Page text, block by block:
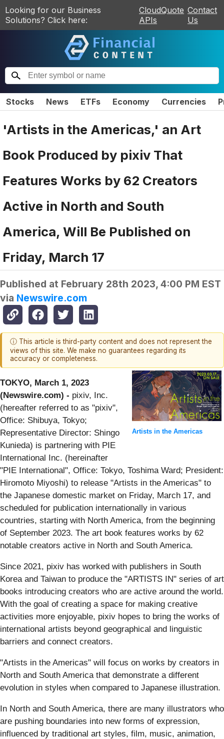
Looking for our Business
Solutions? Click here:
CloudQuote
APIs
Contact
Us
Stocks News ETFs Economy Currencies
'Artists in the Americas,' an Art
Book Produced by pixiv That
Features Works by 62 Creators
Active in North and South
America, Will Be Published on
Friday, March 17
Published at February 28th 2023, 4:00 PM EST
via Newswire.com
ⓘ This article is third-party content and does not represent the
views of this site. We make no guarantees regarding its
accuracy or completeness.
Artists in the Americas
TOKYO, March 1, 2023
(Newswire.com) - ⁠pixiv, Inc.
(hereafter referred to as "pixiv",
Office: Shibuya, Tokyo;
Representative Director: Shingo
Kunieda) is partnering with PIE
International Inc. (hereinafter
"PIE International", Office: Tokyo, Toshima Ward; President:
Hiromoto Miyoshi) to release "Artists in the Americas" to
the Japanese domestic market on Friday, March 17, and
scheduled for publication internationally in various
countries, starting with North America, from the beginning
of September 2023. The art book features works by 62
notable creators active in North and South America.
Since 2021, pixiv has worked with publishers in South
Korea and Taiwan to produce the "ARTISTS IN" series of art
books introducing creators who are active around the world.
With the goal of creating a space for making creative
activities more enjoyable, pixiv hopes to bring the works of
international artists beyond geographical and linguistic
barriers and connect creators.
"Artists in the Americas" will focus on works by creators in
North and South America that demonstrate a different
evolution in styles when compared to Japanese illustration.
In North and South America, there are many illustrators who
are pushing boundaries into new forms of expression,
influenced by traditional art styles, film, music, animation,